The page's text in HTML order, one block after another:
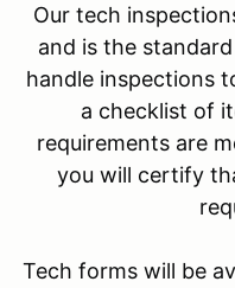
Our tech
and is the
handle inspections
a checklist of
requirements are
you will certify
Tech forms will be